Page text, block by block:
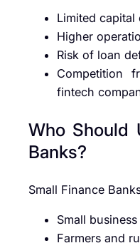
Limited
Higher
Risk of loan
Competition
fintech
Who Should
Banks?
Small Finance
Small
Farmers and